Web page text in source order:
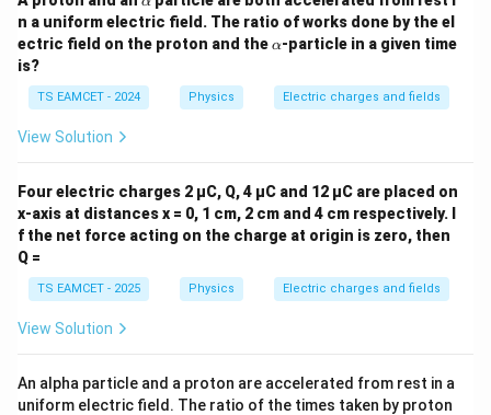
lp
h
a
n a uniform electric field. The ratio of works done by the el
ectric field on the proton and the\a
a
α-particle in a given time
is?
TS EAMCET - 2024 Physics Electric charges and fields
View Solution
Four electric charges 2 µC, Q, 4 µC and 12 µC are placed on
x-axis at distances x = 0, 1 cm, 2 cm and 4 cm respectively. I
f the net force acting on the charge at origin is zero, then
Q =
TS EAMCET - 2025 Physics Electric charges and fields
View Solution
An alpha particle and a proton are accelerated from rest in a
uniform electric field. The ratio of the times taken by proton